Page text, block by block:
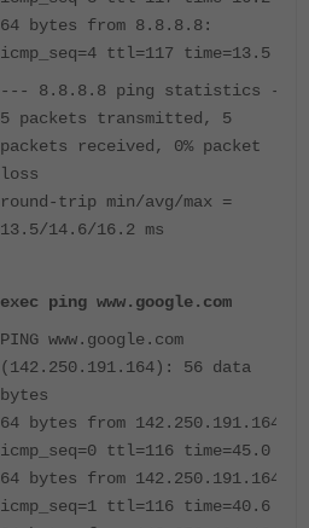
64 bytes from 8.8.8.8:
icmp_seq=4 ttl=117 time=13.5 ms
--- 8.8.8.8 ping statistics ---
5 packets transmitted, 5
packets received, 0% packet
loss
round-trip min/avg/max =
13.5/14.6/16.2 ms
exec ping www.google.com
PING www.google.com
(142.250.191.164): 56 data
bytes
64 bytes from 142.250.191.164:
icmp_seq=0 ttl=116 time=45.0 ms
64 bytes from 142.250.191.164:
icmp_seq=1 ttl=116 time=40.6 ms